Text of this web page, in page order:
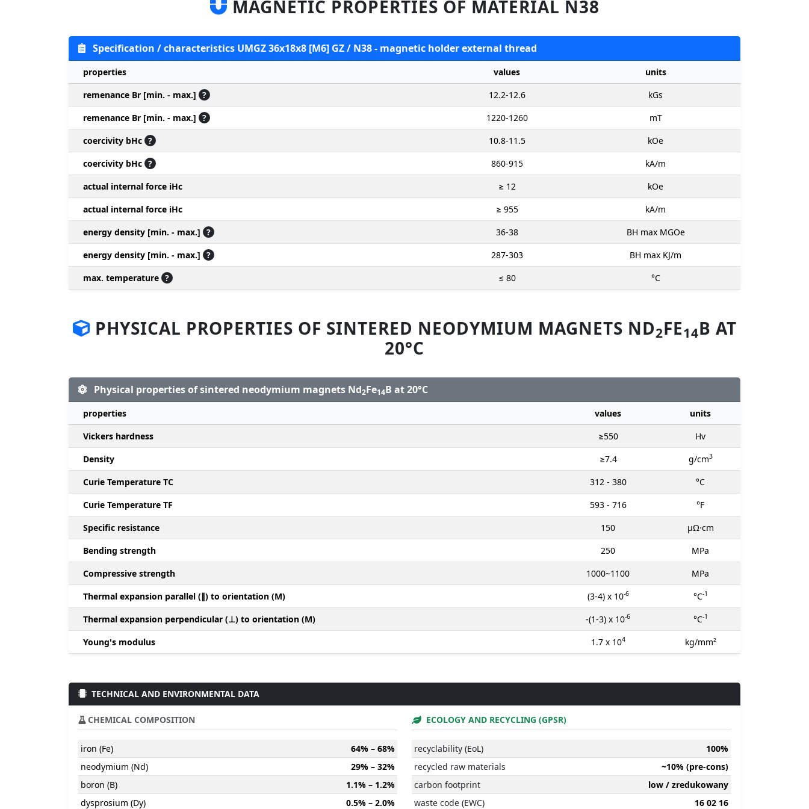
MAGNETIC PROPERTIES OF MATERIAL N38
Specification / characteristics UMGZ 36x18x8 [M6] GZ / N38 - magnetic holder external thread
properties values
units
remenance Br [min. - max.] ? 12.2-12.6
kGs
remenance Br [min. - max.] ? 1220-1260
mT
coercivity bHc ? 10.8-11.5
kOe
coercivity bHc ? 860-915
kA/m
actual internal force iHc
≥ 12
kOe
actual internal force iHc
≥ 955
kA/m
energy density [min. - max.] ? 36-38
BH max MGOe
energy density [min. - max.] ? 287-303
BH max KJ/m
max. temperature ? ≤ 80 °C
PHYSICAL PROPERTIES OF SINTERED NEODYMIUM MAGNETS ND2FE14B AT
20°C
Physical properties of sintered neodymium magnets Nd2Fe14B at 20°C
properties values
units
Vickers hardness
≥550
Hv
Density
≥7.4 g/cm3
Curie Temperature TC 312 - 380
°C
Curie Temperature TF
593 - 716
°F
Specific resistance
150
μΩ⋅cm
Bending strength
250
MPa
Compressive strength
1000~1100
MPa
Thermal expansion parallel (∥) to orientation (M)
(3-4) x 10-6 °C-1
Thermal expansion perpendicular (⊥) to orientation (M) -(1-3) x 10-6 °C-1
Young's modulus 1.7 x 104 kg/mm²
TECHNICAL AND ENVIRONMENTAL DATA
CHEMICAL COMPOSITION
iron (Fe)
64% – 68%
neodymium (Nd)
29% – 32%
boron (B)
1.1% – 1.2%
dysprosium (Dy)
0.5% – 2.0%
ECOLOGY AND RECYCLING (GPSR)
recyclability (EoL)
100%
recycled raw materials
~10% (pre-cons)
carbon footprint
low / zredukowany
waste code (EWC)
16 02 16